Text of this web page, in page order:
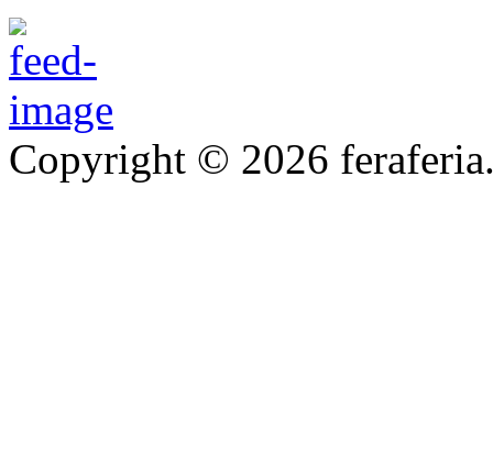
Copyright © 2026